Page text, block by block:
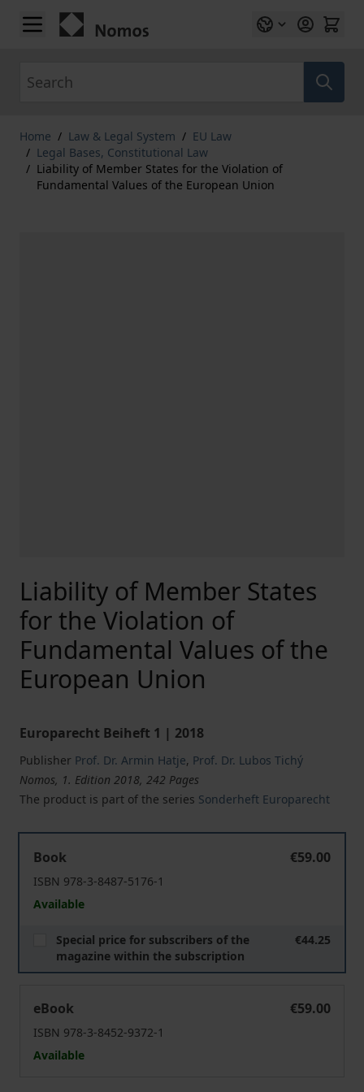
Skip to Content
Home / Law & Legal System / EU Law
/ Legal Bases, Constitutional Law
/ Liability of Member States for the Violation of
Fundamental Values of the European Union
Liability of Member States
for the Violation of
Fundamental Values of the
European Union
Europarecht Beiheft 1 | 2018
Publisher Prof. Dr. Armin Hatje, Prof. Dr. Lubos Tichý
Nomos, 1. Edition 2018, 242 Pages
The product is part of the series Sonderheft Europarecht
Book
€59.00
ISBN 978-3-8487-5176-1
Available
Special price for subscribers of the
magazine within the subscription
€44.25
eBook
€59.00
ISBN 978-3-8452-9372-1
Available